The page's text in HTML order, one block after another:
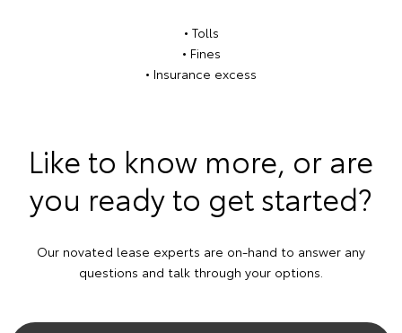
• Tolls
• Fines
• Insurance excess
Like to know more, or are
you ready to get started?
Our novated lease experts are on-hand to answer any
questions and talk through your options.